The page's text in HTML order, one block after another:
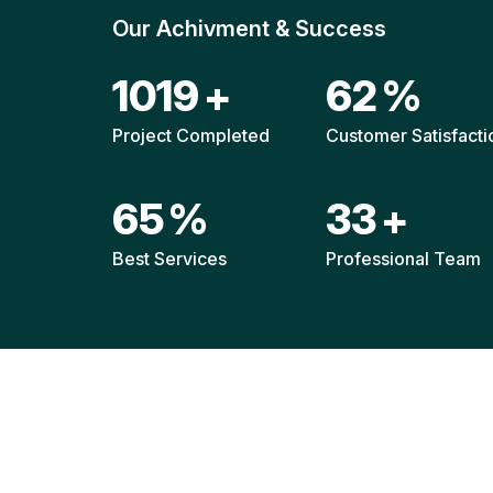
Our Achivment & Success
1514+
Project Completed
92%
Customer
96%
Best Services
49+
Professional Team